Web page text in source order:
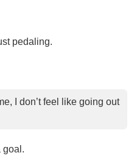
pedaling.
I don’t feel like going out
goal.